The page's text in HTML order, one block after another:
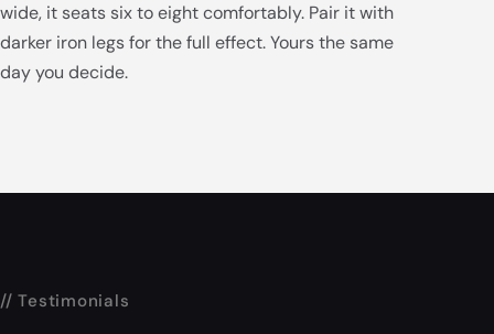
wide, it seats six to eight comfortably. Pair it with
darker iron legs for the full effect. Yours the same
day you decide.
// Testimonials